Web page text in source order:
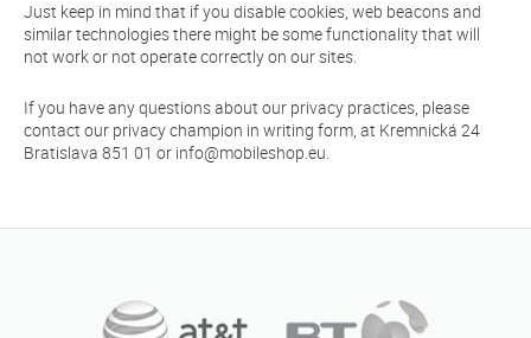
Just keep in mind that if you disable cookies, web beacons and
similar technologies there might be some functionality that will
not work or not operate correctly on our sites.
If you have any questions about our privacy practices, please
contact our privacy champion in writing form, at Kremnická 24
Bratislava 851 01 or info@mobileshop.eu.